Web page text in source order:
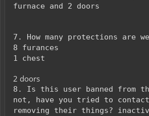
furnace and 2 doors
7. How many protections are
8 furances
1 chest
2 doors
8. Is this user banned from
not, have you tried to contact
removing their things?